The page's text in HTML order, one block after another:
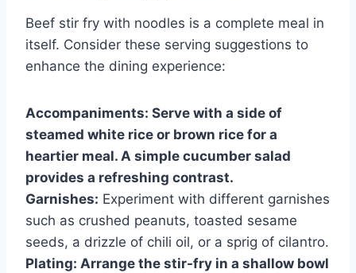
Beef stir fry with noodles is a complete meal in
itself. Consider these serving suggestions to
enhance the dining experience:
Accompaniments: Serve with a side of
steamed white rice or brown rice for a
heartier meal. A simple cucumber salad
provides a refreshing contrast.
Garnishes: Experiment with different garnishes
such as crushed peanuts, toasted sesame
seeds, a drizzle of chili oil, or a sprig of cilantro.
Plating: Arrange the stir-fry in a shallow bowl